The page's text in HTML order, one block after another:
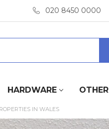
020 8450 0000
HARDWARE OTHER
IN WALES